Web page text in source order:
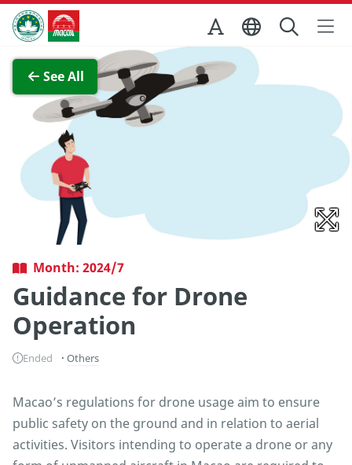
Skip to Main Content
Macao Government Tourism Office
See All
View Full Image
Month: 2024/7
Guidance for Drone
Operation
Ended Others
Macao’s regulations for drone usage aim to ensure
public safety on the ground and in relation to aerial
activities. Visitors intending to operate a drone or any